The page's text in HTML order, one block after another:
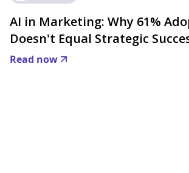
AI in Marketing: Why 61%
Doesn't Equal Strategic
Read now